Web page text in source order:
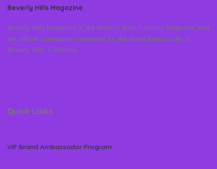
Beverly Hills Magazine
Beverly Hills Magazine is the World’s Most Famous Magazine and
the official community magazine for the world famous city of
Beverly Hills, California
Quick Links
VIP Brand Ambassador Program